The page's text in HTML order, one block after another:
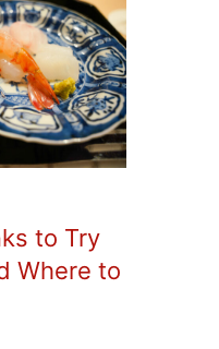
to Try
Where to